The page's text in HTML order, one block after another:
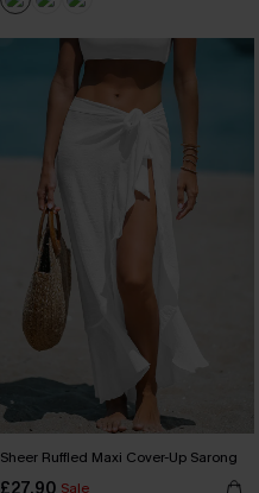
Sheer Ruffled Maxi Cover-Up Sarong
£27.90 Sale